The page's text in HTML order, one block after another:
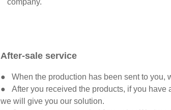
After-sale service
● When the production has been sent to you,
● After you received the products, if you have
we will give you our solution.